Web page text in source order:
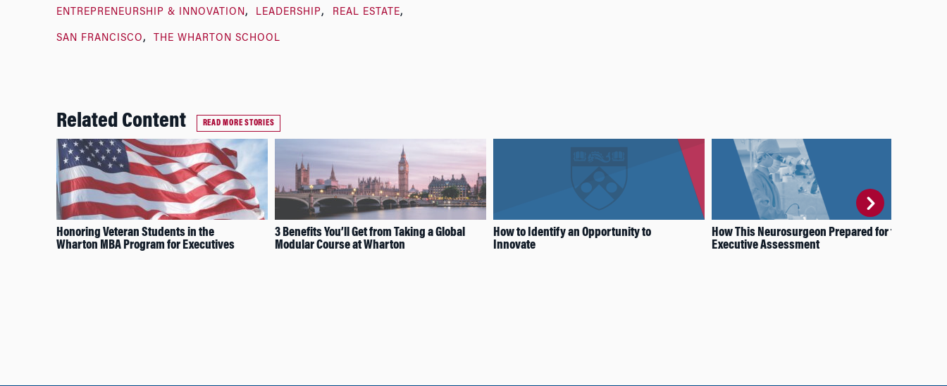
ENTREPRENEURSHIP & INNOVATION LEADERSHIP REAL ESTATE
SAN FRANCISCO THE WHARTON SCHOOL
Related Content READ MORE STORIES
Honoring Veteran Students in the
Wharton MBA Program for Executives
3 Benefits You’ll Get from Taking a Global
Modular Course at Wharton
How to Identify an Opportunity to
Innovate
How This Neurosurgeon Prepared for the
Executive Assessment